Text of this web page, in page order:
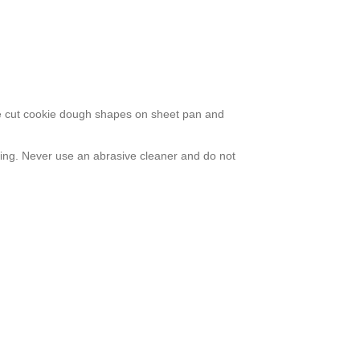
cookie dough shapes on sheet pan and
Never use an abrasive cleaner and do not